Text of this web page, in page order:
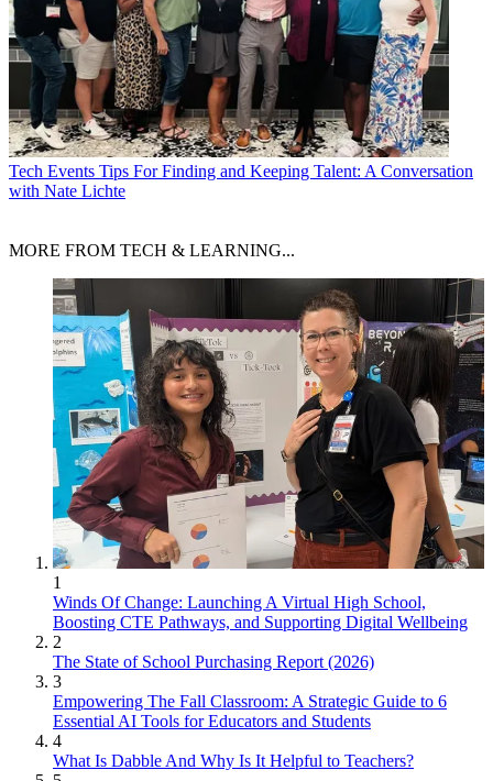
Tech Events Tips For Finding and Keeping Talent: A Conversation
with Nate Lichte
MORE FROM TECH & LEARNING...
1
Winds Of Change: Launching A Virtual High School,
Boosting CTE Pathways, and Supporting Digital Wellbeing
2
The State of School Purchasing Report (2026)
3
Empowering The Fall Classroom: A Strategic Guide to 6
Essential AI Tools for Educators and Students
4
What Is Dabble And Why Is It Helpful to Teachers?